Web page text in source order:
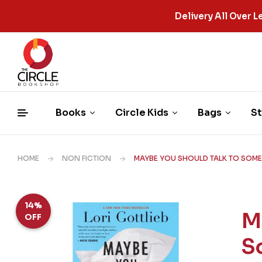
Delivery All Over
Books Circle Kids Bags
HOME NON FICTION MAYBE YOU SHOULD TALK TO
14%
OFF